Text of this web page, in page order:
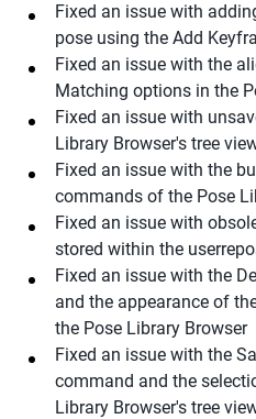
Fixed an issue with
pose using the Add
Fixed an issue with the
Matching options in the
Fixed an issue with
Library Browser's tree
Fixed an issue with the
commands of the Pose
Fixed an issue with
stored within the
Fixed an issue with the
and the appearance of
the Pose Library Browser
Fixed an issue with the
command and the
Library Browser's tree